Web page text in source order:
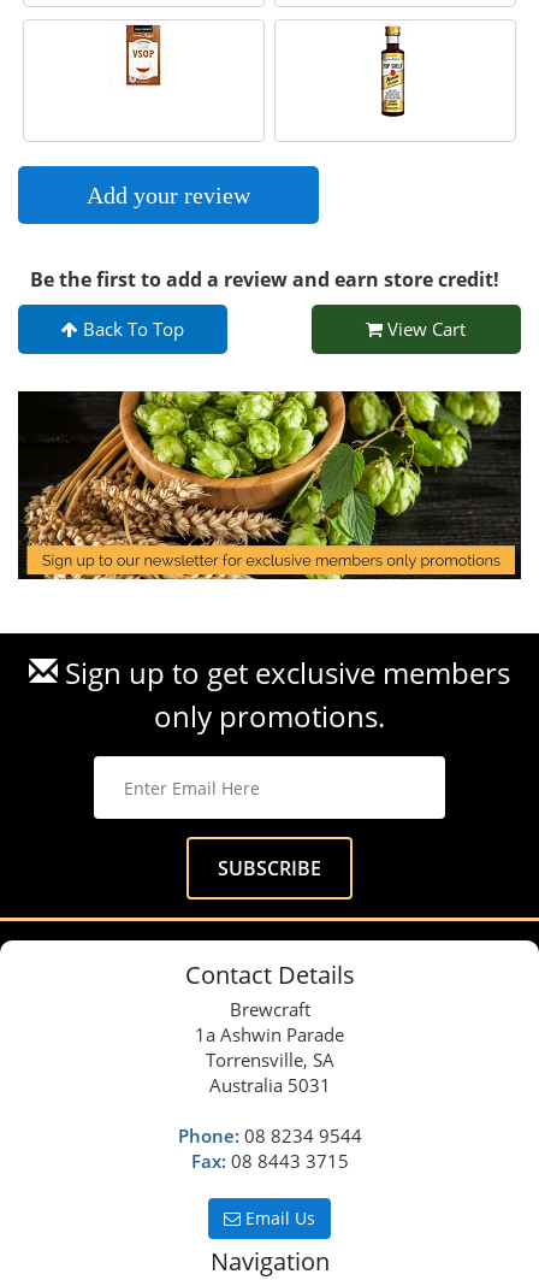
Add your review
Be the first to add a review and earn store credit!
Back To Top View Cart
Sign up to get exclusive members
only promotions.
Contact Details
Brewcraft
1a Ashwin Parade
Torrensville, SA
Australia 5031
Phone: 08 8234 9544
Fax: 08 8443 3715
Email Us
Navigation